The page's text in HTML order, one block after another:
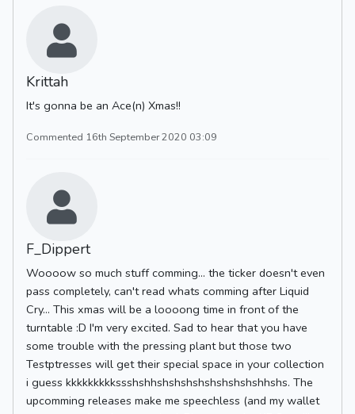
Krittah
It's gonna be an Ace(n) Xmas!!
Commented 16th September 2020 03:09
F_Dippert
Woooow so much stuff comming... the ticker doesn't even
pass completely, can't read whats comming after Liquid
Cry... This xmas will be a loooong time in front of the
turntable :D I'm very excited. Sad to hear that you have
some trouble with the pressing plant but those two
Testptresses will get their special space in your collection
i guess kkkkkkkkkssshshhshshshshshshshshshhshs. The
upcomming releases make me speechless (and my wallet